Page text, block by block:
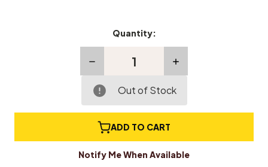
Quantity:
Decrease
Replacement
Grand
Piano
Individual
Increase
Replacement
Piano
Out of Stock
ADD TO CART
Notify Me When Available